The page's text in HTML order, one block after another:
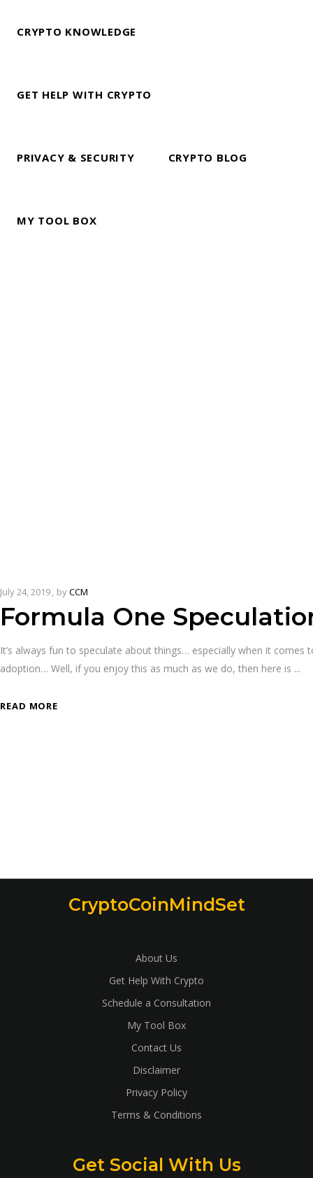
CRYPTO KNOWLEDGE
GET HELP WITH CRYPTO
PRIVACY & SECURITY CRYPTO BLOG
MY TOOL BOX
July 24, 2019 byCCM
Formula One
It’s always fun to speculate about things… especially when it
adoption… Well, if you enjoy this as much as we do, then here is
READ MORE
CryptoCoinMindSet
About Us
Get Help With Crypto
Schedule a Consultation
My Tool Box
Contact Us
Disclaimer
Privacy Policy
Terms & Conditions
Get Social With Us